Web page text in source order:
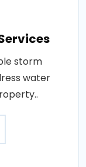
storm
water